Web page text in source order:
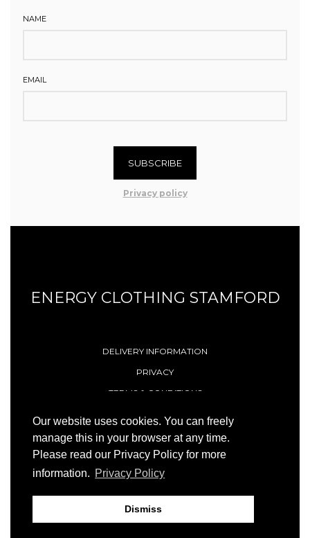
Our website uses cookies. You can freely
manage this in your browser at any time.
Please read our Privacy Policy for more
information. Privacy Policy
Dismiss
NAME
EMAIL
SUBSCRIBE
Privacy policy
ENERGY CLOTHING STAMFORD
DELIVERY INFORMATION
PRIVACY
TERMS & CONDITIONS
© 1996 - 2026 Energy (Stamford) Limited
Site by23ccc